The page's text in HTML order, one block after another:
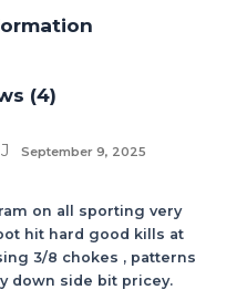
(4)
September 9, 2025
on all sporting very
hit hard good kills at
3/8 chokes , patterns
down side bit pricey.